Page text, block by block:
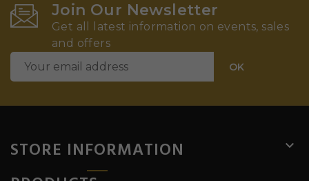
Join Our Newsletter
Get all latest information on events, sales
and offers
STORE INFORMATION 